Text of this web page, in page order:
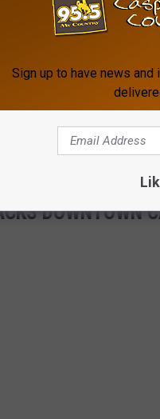
DOWNTOWN
Sign up to have news